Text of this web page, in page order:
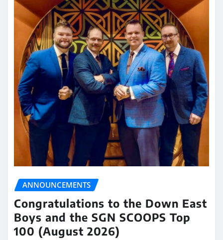
ANNOUNCEMENTS
Congratulations to the Down East
Boys and the SGN SCOOPS Top
100 (August 2026)